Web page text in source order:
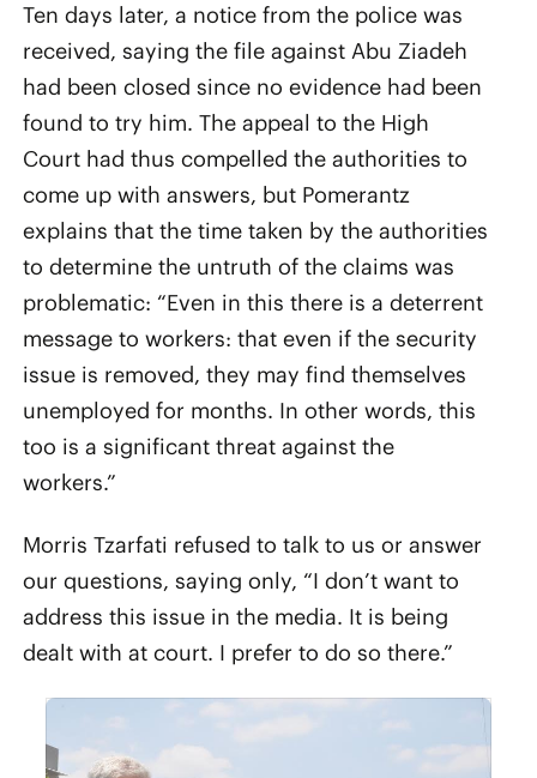
Ten days later, a notice from the police was
received, saying the file against Abu Ziadeh
had been closed since no evidence had been
found to try him. The appeal to the High
Court had thus compelled the authorities to
come up with answers, but Pomerantz
explains that the time taken by the authorities
to determine the untruth of the claims was
problematic: “Even in this there is a deterrent
message to workers: that even if the security
issue is removed, they may find themselves
unemployed for months. In other words, this
too is a significant threat against the
workers.”
Morris Tzarfati refused to talk to us or answer
our questions, saying only, “I don’t want to
address this issue in the media. It is being
dealt with at court. I prefer to do so there.”